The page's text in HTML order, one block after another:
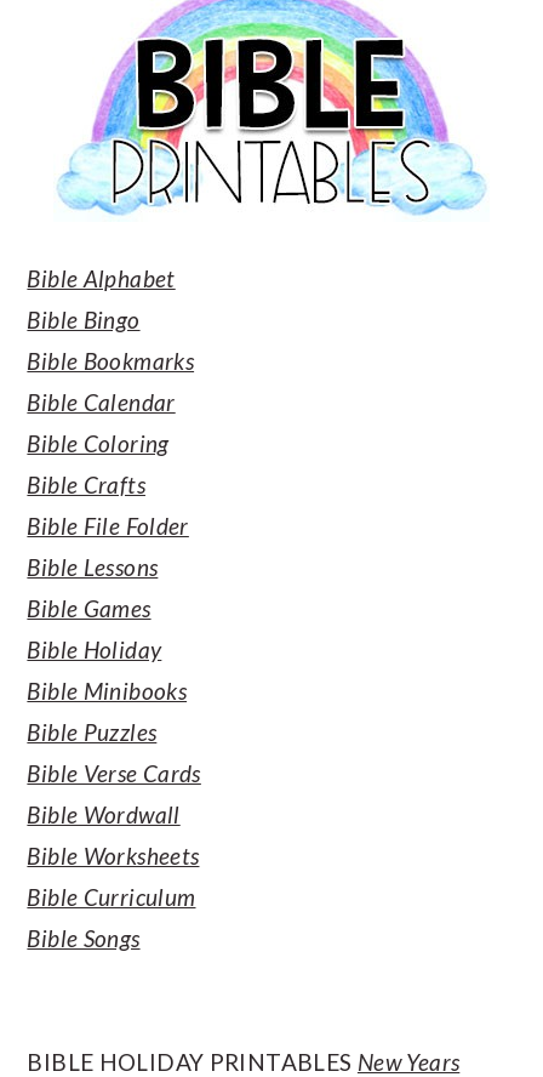
Bible Alphabet
Bible Bingo
Bible Bookmarks
Bible Calendar
Bible Coloring
Bible Crafts
Bible File Folder
Bible Lessons
Bible Games
Bible Holiday
Bible Minibooks
Bible Puzzles
Bible Verse Cards
Bible Wordwall
Bible Worksheets
Bible Curriculum
Bible Songs
BIBLE HOLIDAY PRINTABLES New Years